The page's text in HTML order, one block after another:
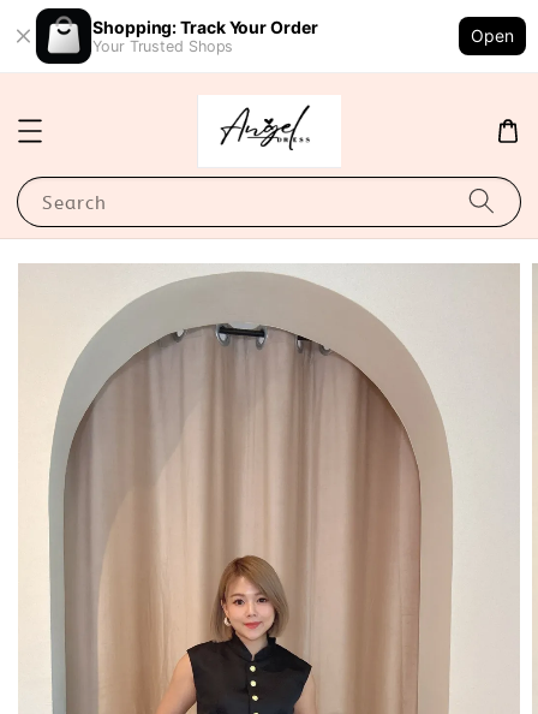
Shopping: Track Your Order
Your Trusted Shops
Open
Search